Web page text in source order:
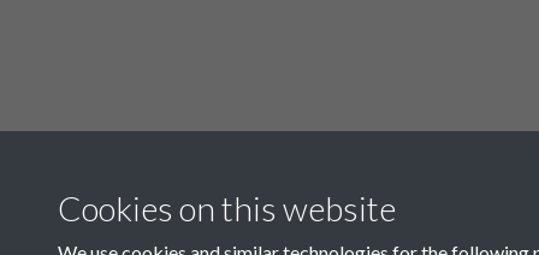
SACU - Joseph
Cookies on this website